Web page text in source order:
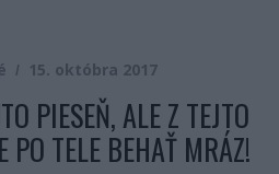
15. októbra 2017
PIESEŇ, ALE Z TEJTO
PO TELE BEHAŤ MRÁZ!